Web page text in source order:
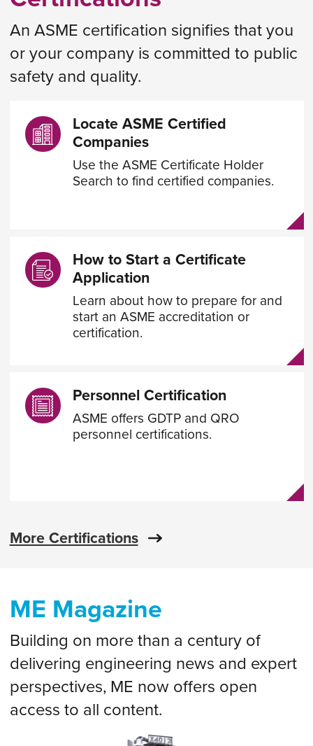
An ASME certification signifies that you
or your company is committed to public
safety and quality.
Locate ASME Certified
Companies
Use the ASME Certificate Holder
Search to find certified companies.
How to Start a Certificate
Application
Learn about how to prepare for and
start an ASME accreditation or
certification.
Personnel Certification
ASME offers GDTP and QRO
personnel certifications.
More Certifications
ME Magazine
Building on more than a century of
delivering engineering news and expert
perspectives, ME now offers open
access to all content.